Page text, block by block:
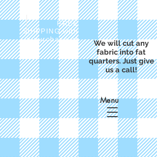
FREE
SHIPPING with
a purchase of
We will cut any
fabric into fat
quarters. Just give
us a call!
Menu